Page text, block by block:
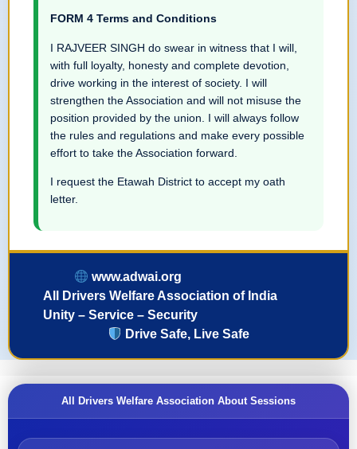
FORM 4 Terms and Conditions
I RAJVEER SINGH do swear in witness that I will,
with full loyalty, honesty and complete devotion,
drive working in the interest of society. I will
strengthen the Association and will not misuse the
position provided by the union. I will always follow
the rules and regulations and make every possible
effort to take the Association forward.
I request the Etawah District to accept my oath
letter.
www.adwai.org
All Drivers Welfare Association of India
Unity – Service – Security
Drive Safe, Live Safe
All Drivers Welfare Association About Sessions